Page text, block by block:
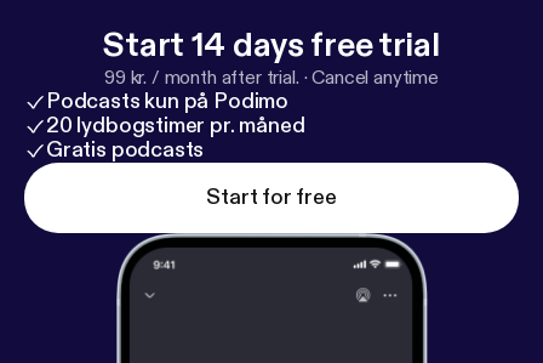
Start 14 days free trial
99 kr. / month after trial. ·Cancel anytime
Podcasts kun på Podimo
20 lydbogstimer pr. måned
Gratis podcasts
Start for free